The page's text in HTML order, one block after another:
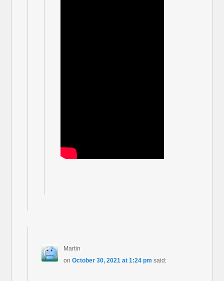
Martin
on October 30, 2021 at 1:24 pm said: